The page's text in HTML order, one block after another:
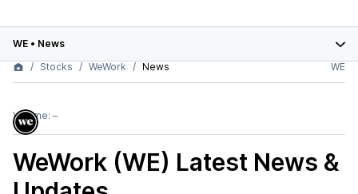
WE • News
Stocks
WeWork News WE
Volume: –
WeWork (WE) Latest News &